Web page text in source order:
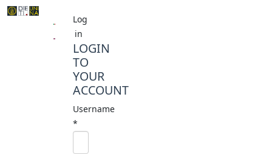
Log
in
LOGIN
TO
YOUR
ACCOUNT
Username
*